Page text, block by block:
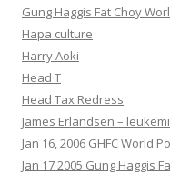
Gung Haggis Fat Choy
Hapa culture
Harry Aoki
Head T
Head Tax Redress
James Erlandsen –
Jan 16, 2006 GHFC World
Jan 17 2005 Gung Haggis